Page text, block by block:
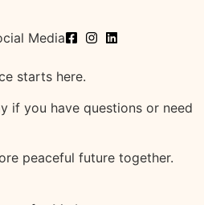
Media
starts here.
if you have questions or need
peaceful future together.